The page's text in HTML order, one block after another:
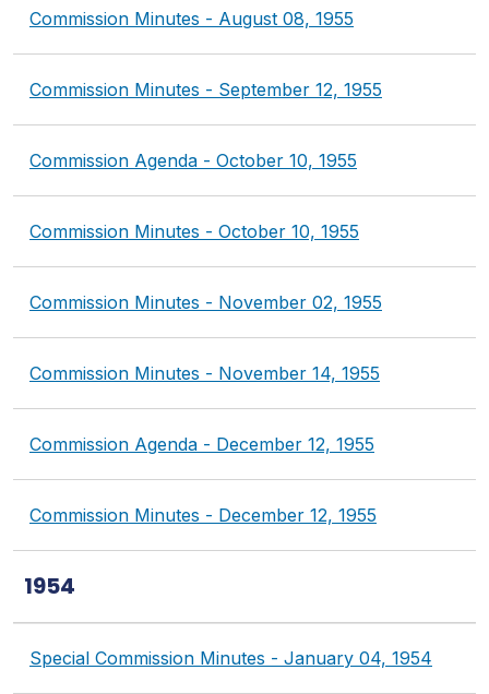
Commission Minutes - August 08, 1955
Commission Minutes - September 12, 1955
Commission Agenda - October 10, 1955
Commission Minutes - October 10, 1955
Commission Minutes - November 02, 1955
Commission Minutes - November 14, 1955
Commission Agenda - December 12, 1955
Commission Minutes - December 12, 1955
1954
Special Commission Minutes - January 04, 1954